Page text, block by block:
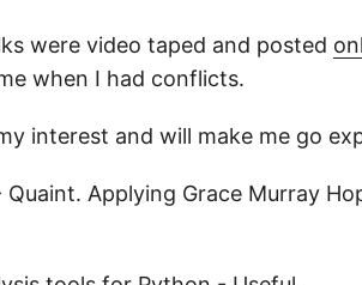
were video taped and posted
when I had conflicts.
interest and will make me go
Quaint. Applying Grace Murray